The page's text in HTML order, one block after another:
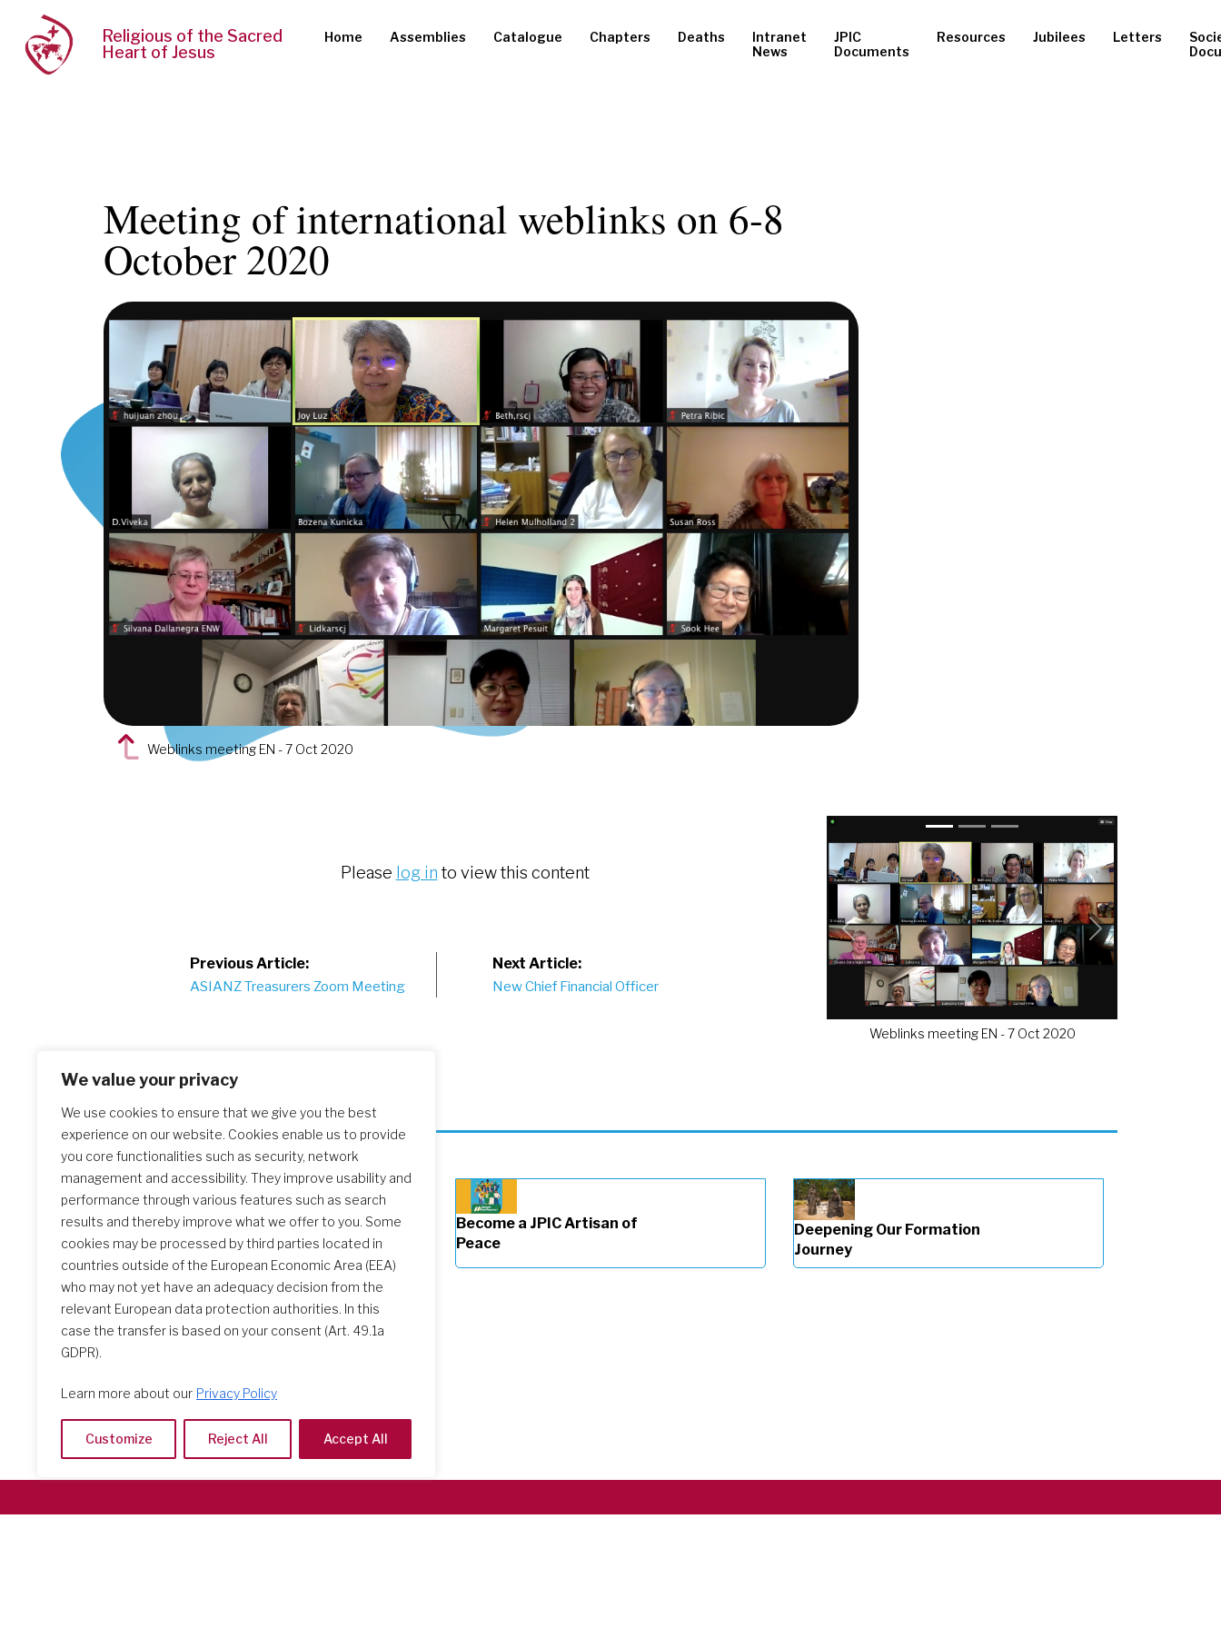
We value your privacy
We use cookies to ensure that we give you the best
experience on our website. Cookies enable us to provide
you core functionalities such as security, network
management and accessibility. They improve usability and
performance through various features such as search
results and thereby improve what we offer to you. Some
cookies may be processed by third parties located in
countries outside of the European Economic Area (EEA)
who may not yet have an adequacy decision from the
relevant European data protection authorities. In this
case the transfer is based on your consent (Art. 49.1a
GDPR).
Learn more about our Privacy Policy
Customize Reject All Accept All
Religious of the Sacred
Heart of Jesus
Home Assemblies Catalogue Chapters Deaths
Intranet
News
JPIC
Documents
Resources Jubilees Letters
Meeting of international weblinks on 6-8
October 2020
Weblinks meeting EN - 7 Oct 2020
Please log in to view this content
Post
Previous Article:
ASIANZ Treasurers Zoom Meeting
Next Article:
New Chief Financial Officer
Weblinks meeting EN - 7 Oct 2020
Previous Next
Similar Posts
The Initial Formation Meeting:
A Transformative Journey
Become a JPIC Artisan of
Peace
Deepening Our Formation
Journey